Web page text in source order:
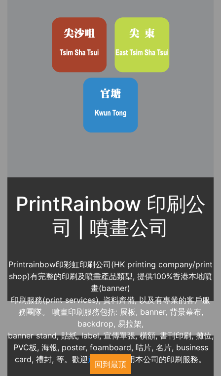
PrintRainbow 印刷公
司 | 噴畫公司
Printrainbow印彩虹印刷公司(HK printing company/print
shop)有完整的印刷及噴畫產品類型, 提供100%香港本地噴
畫(banner)
印刷服務(print services), 資料齊備, 以及有專業的客戶服
務團隊。 噴畫印刷服務包括: 展板, banner, 背景幕布,
backdrop, 易拉架,
banner stand, 貼紙, label, 宣傳單張, 橫額, 書刊印刷, 攤位,
PVC板, 海報, poster, foamboard, 咭片, 名片, business
card, 禮封, 等。歡迎近期展覽使用本公司的印刷服務。
回到最頂